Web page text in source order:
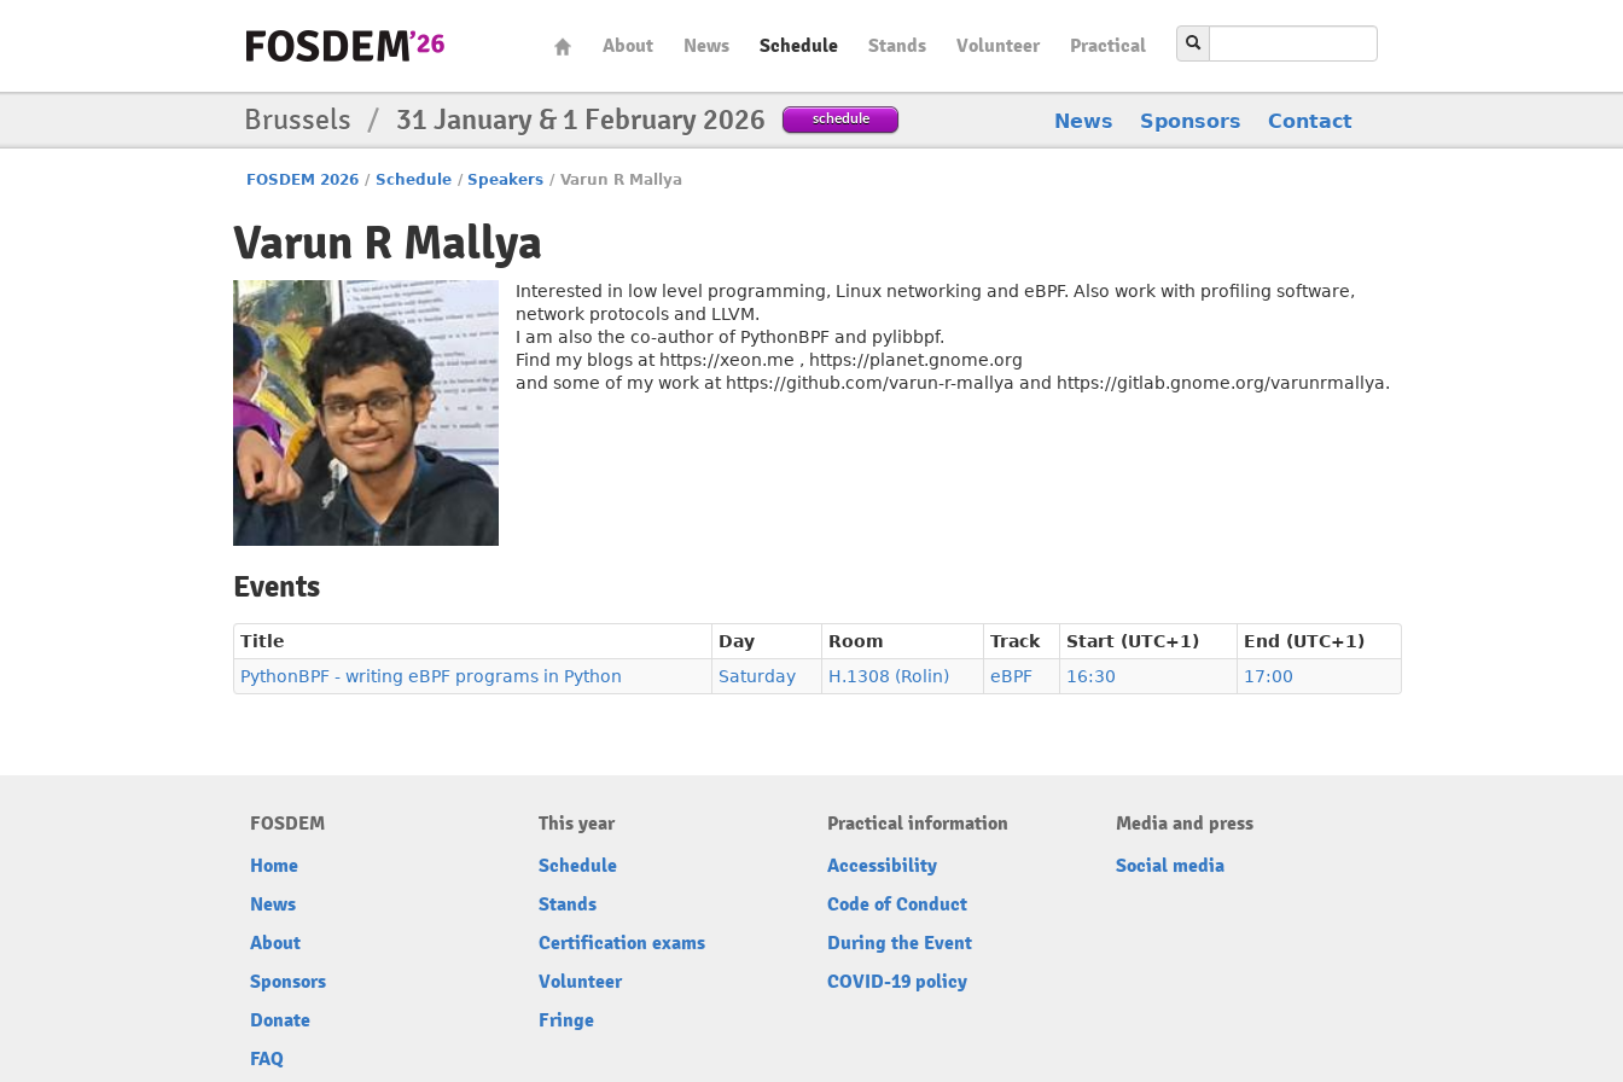
About News Schedule Stands Volunteer Practical
Brussels / 31 January & 1 February 2026 schedule News Sponsors Contact
FOSDEM 2026 / Schedule / Speakers / Varun R Mallya
Varun R Mallya
Interested in low level programming, Linux networking and eBPF. Also work with profiling software,
network protocols and LLVM.
I am also the co-author of PythonBPF and pylibbpf.
Find my blogs at https://xeon.me , https://planet.gnome.org
and some of my work at https://github.com/varun-r-mallya and https://gitlab.gnome.org/varunrmallya.
Events
Title Day Room Track Start (UTC+1)
End (UTC+1)
PythonBPF - writing eBPF programs in Python
Saturday H.1308 (Rolin) eBPF 16:30 17:00
FOSDEM
Home
News
About
Sponsors
Donate
FAQ
This year
Schedule
Stands
Certification exams
Volunteer
Fringe
Practical information
Accessibility
Code of Conduct
During the Event
COVID-19 policy
Media and press
Social media